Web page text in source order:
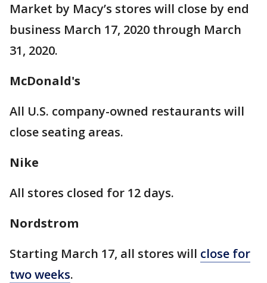
Market by Macy’s stores will close by end
business March 17, 2020 through March
31, 2020.
McDonald's
All U.S. company-owned restaurants will
close seating areas.
Nike
All stores closed for 12 days.
Nordstrom
Starting March 17, all stores will close for
two weeks.